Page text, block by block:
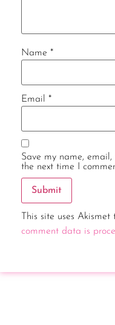
Name *
Email *
Save my name,
the next time I
This site uses Akismet
comment data is